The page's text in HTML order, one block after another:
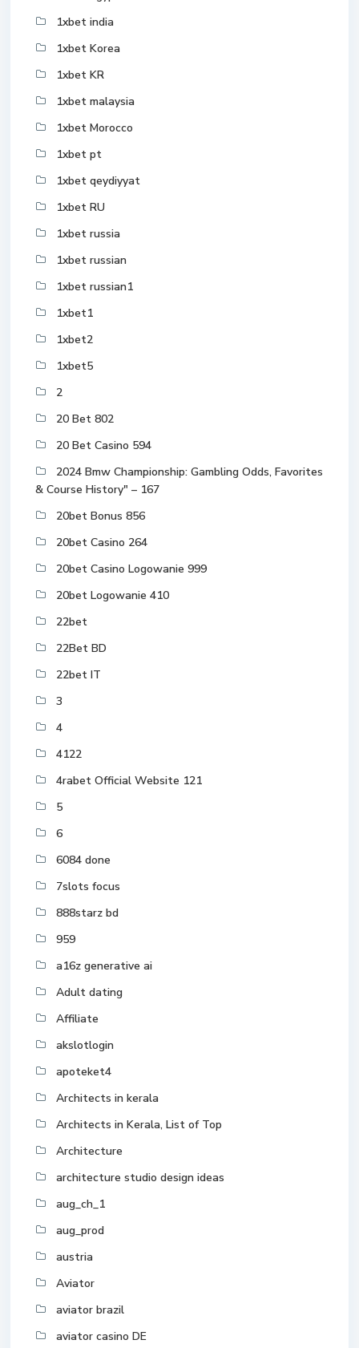
1xbet india
1xbet Korea
1xbet KR
1xbet malaysia
1xbet Morocco
1xbet pt
1xbet qeydiyyat
1xbet RU
1xbet russia
1xbet russian
1xbet russian1
1xbet1
1xbet2
1xbet5
2
20 Bet 802
20 Bet Casino 594
2024 Bmw Championship: Gambling Odds, Favorites
& Course History" – 167
20bet Bonus 856
20bet Casino 264
20bet Casino Logowanie 999
20bet Logowanie 410
22bet
22Bet BD
22bet IT
3
4
4122
4rabet Official Website 121
5
6
6084 done
7slots focus
888starz bd
959
a16z generative ai
Adult dating
Affiliate
akslotlogin
apoteket4
Architects in kerala
Architects in Kerala, List of Top
Architecture
architecture studio design ideas
aug_ch_1
aug_prod
austria
Aviator
aviator brazil
aviator casino DE